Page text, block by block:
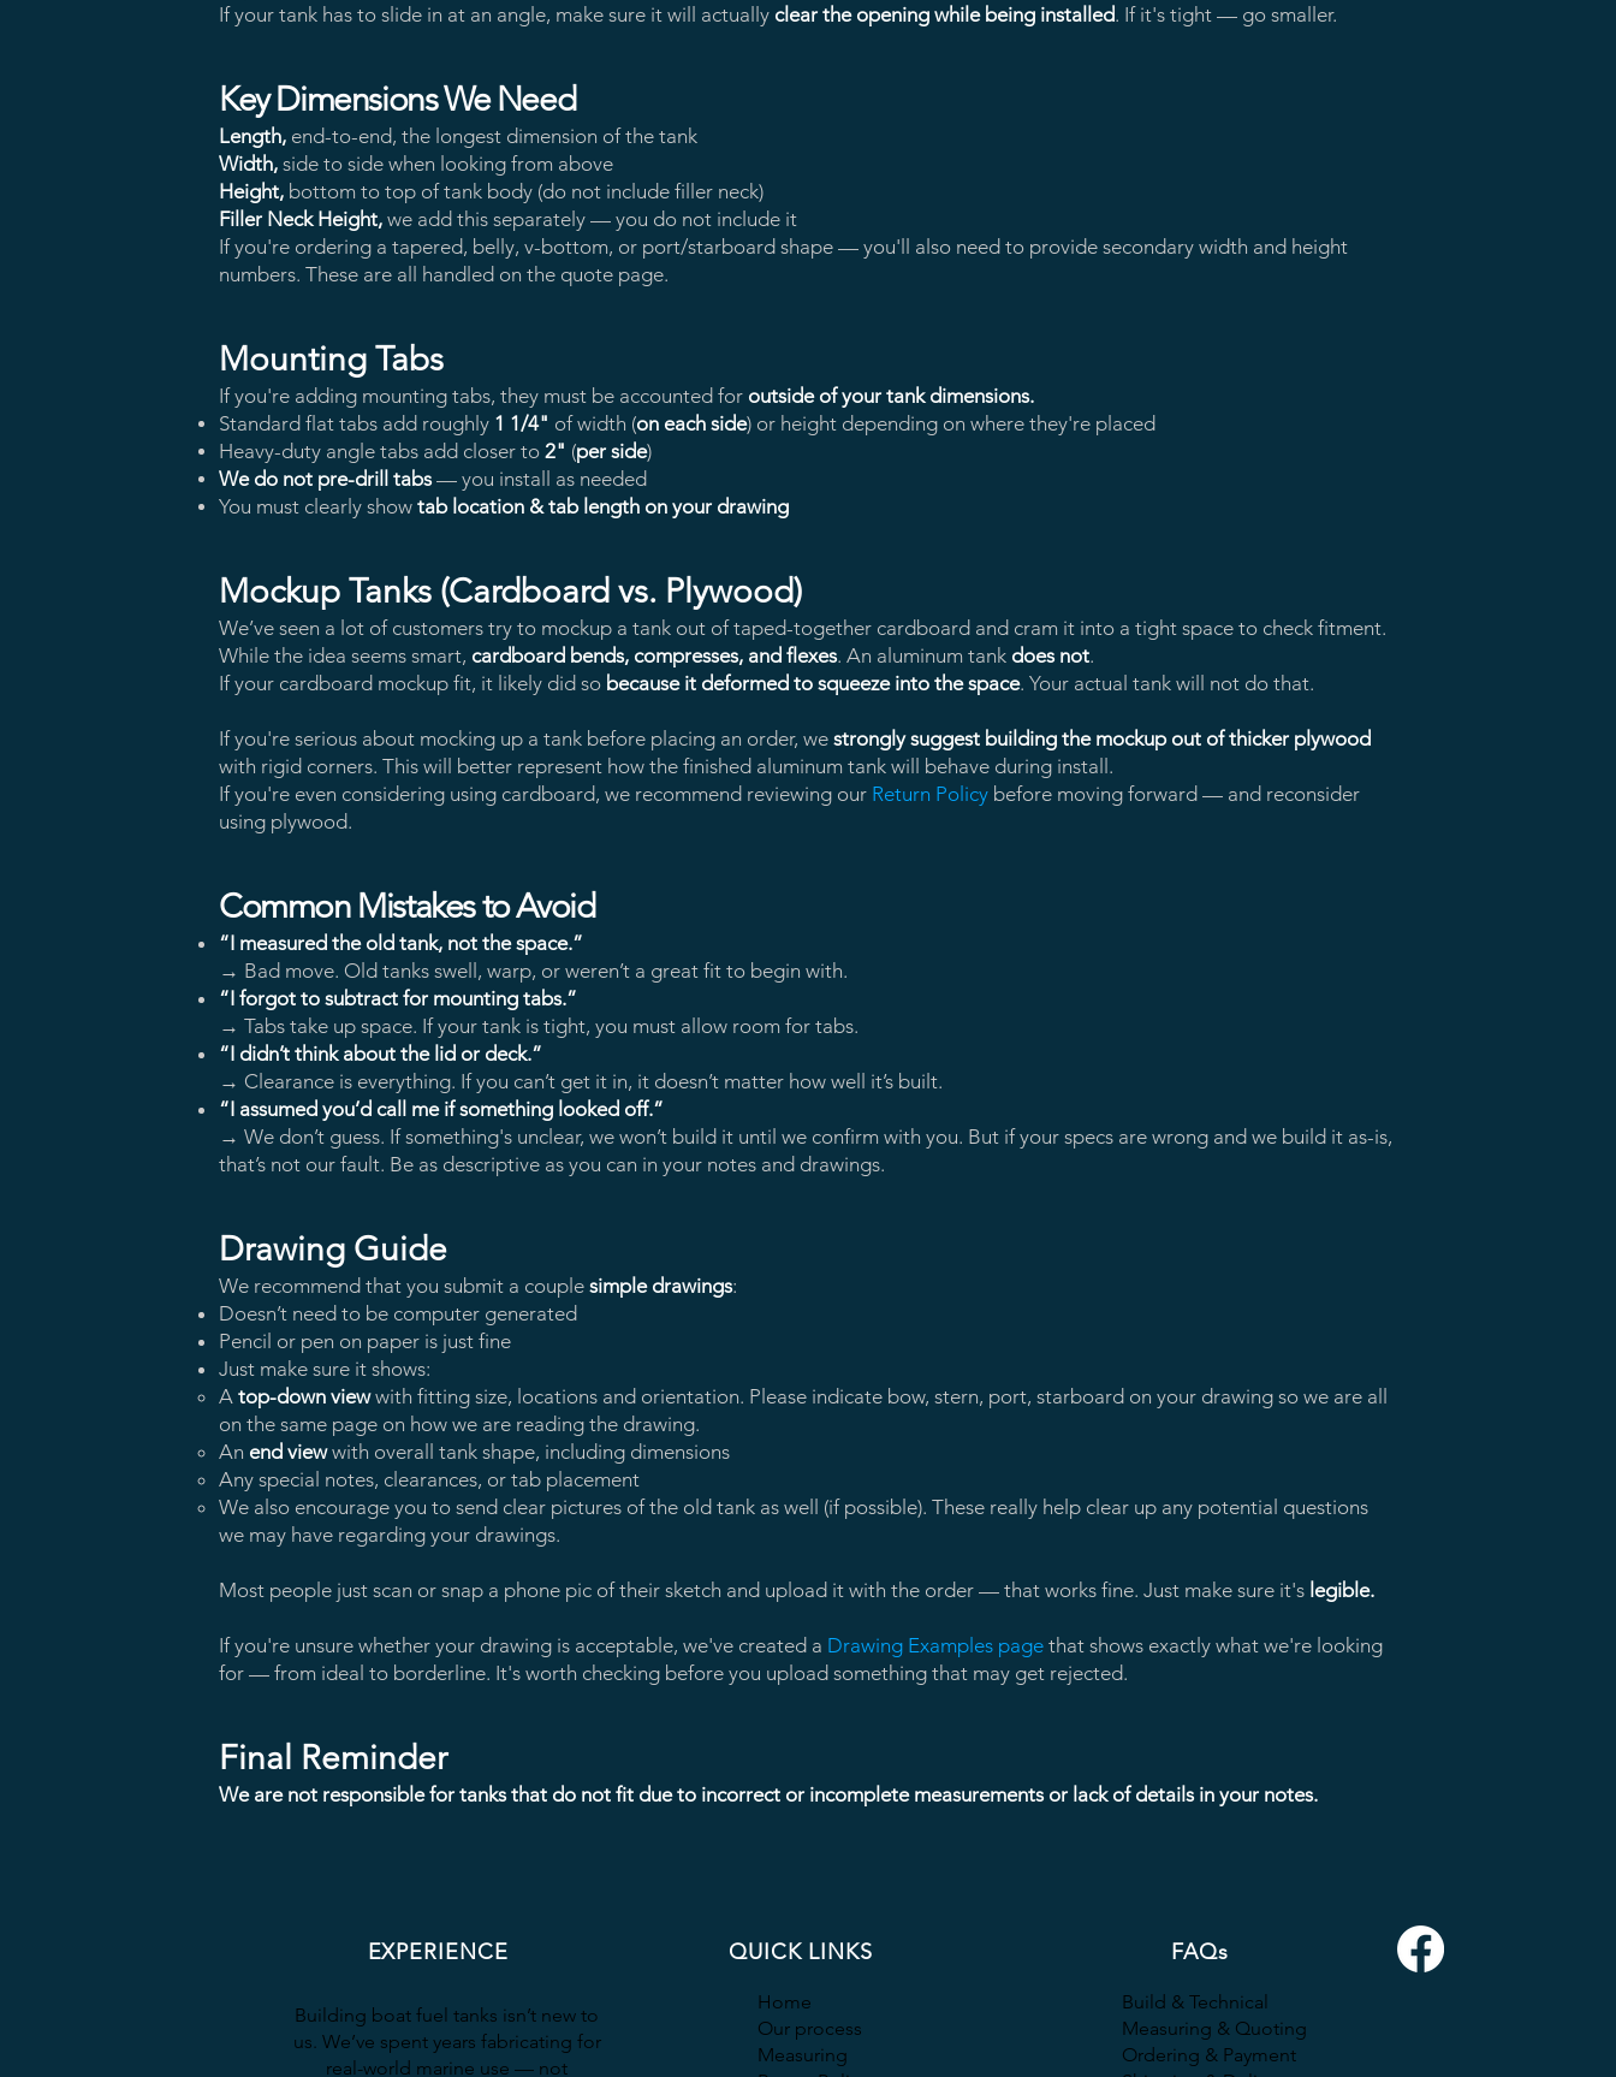
If your tank has to slide in at an angle, make sure it will actually clear the opening while being installed. If it's tight — go smaller.
Key Dimensions We Need
Length, end-to-end, the longest dimension of the tank
Width, side to side when looking from above
Height, bottom to top of tank body (do not include filler neck)
Filler Neck Height, we add this separately — you do not include it
If you're ordering a tapered, belly, v-bottom, or port/starboard shape — you'll also need to provide secondary width and height
numbers. These are all handled on the quote page.
Mounting Tabs
If you're adding mounting tabs, they must be accounted for outside of your tank dimensions.
Standard flat tabs add roughly 1 1/4" of width (on each side) or height depending on where they're placed
Heavy-duty angle tabs add closer to 2" (per side)
We do not pre-drill tabs— you install as needed
You must clearly show tab location & tab length on your drawing
Mockup Tanks (Cardboard vs. Plywood)
We’ve seen a lot of customers try to mockup a tank out of taped-together cardboard and cram it into a tight space to check fitment.
While the idea seems smart, cardboard bends, compresses, and flexes. An aluminum tank does not.
If your cardboard mockup fit, it likely did so because it deformed to squeeze into the space. Your actual tank will not do that.
If you're serious about mocking up a tank before placing an order, we strongly suggest building the mockup out of thicker plywood
with rigid corners. This will better represent how the finished aluminum tank will behave during install.
If you're even considering using cardboard, we recommend reviewing our Return Policy before moving forward — and reconsider
using plywood.
Common Mistakes to Avoid
“I measured the old tank, not the space.”
→ Bad move. Old tanks swell, warp, or weren’t a great fit to begin with.
“I forgot to subtract for mounting tabs.”
→ Tabs take up space. If your tank is tight, you must allow room for tabs.
“I didn’t think about the lid or deck.”
→ Clearance is everything. If you can’t get it in, it doesn’t matter how well it’s built.
“I assumed you’d call me if something looked off.”
→ We don’t guess. If something's unclear, we won’t build it until we confirm with you. But if your specs are wrong and we build it as-is,
that’s not our fault. Be as descriptive as you can in your notes and drawings.
Drawing Guide
We recommend that you submit a couple simple drawings:
Doesn’t need to be computer generated
Pencil or pen on paper is just fine
Just make sure it shows:
A top-down viewwith fitting size, locations and orientation. Please indicate bow, stern, port, starboard on your drawing so we are all
on the same page on how we are reading the drawing.
An end viewwith overall tank shape, including dimensions
Any special notes, clearances, or tab placement
We also encourage you to send clear pictures of the old tank as well (if possible). These really help clear up any potential questions
we may have regarding your drawings.
Most people just scan or snap a phone pic of their sketch and upload it with the order — that works fine. Just make sure it's legible.
If you're unsure whether your drawing is acceptable, we've created a Drawing Examples page that shows exactly what we're looking
for — from ideal to borderline. It's worth checking before you upload something that may get rejected.
Final Reminder
We are not responsible for tanks that do not fit due to incorrect or incomplete measurements or lack of details in your notes.
EXPERIENCE QUICK LINKS FAQs
Building boat fuel tanks isn’t new to
us. We’ve spent years fabricating for
real-world marine use — not
Home
Our process
Measuring
Build & Technical
Measuring & Quoting
Ordering & Payment